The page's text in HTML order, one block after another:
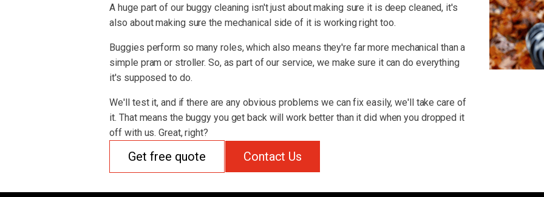
A huge part of our buggy cleaning isn't just about making sure it is deep cleaned, it's
also about making sure the mechanical side of it is working right too.
Buggies perform so many roles, which also means they're far more mechanical than a
simple pram or stroller. So, as part of our service, we make sure it can do everything
it's supposed to do.
We'll test it, and if there are any obvious problems we can fix easily, we'll take care of
it. That means the buggy you get back will work better than it did when you dropped it
off with us. Great, right?
Get free quote Contact Us